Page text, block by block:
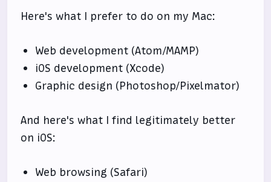
Here's what I prefer to do on my Mac:
Web development (Atom/MAMP)
iOS development (Xcode)
Graphic design (Photoshop/Pixelmator)
And here's what I find legitimately better
on iOS:
Web browsing (Safari)